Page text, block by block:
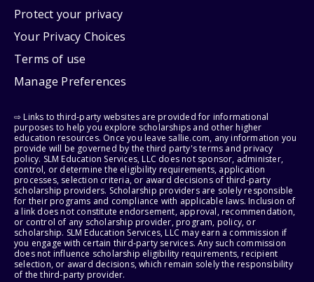
Protect your privacy
Your Privacy Choices
Terms of use
Manage Preferences
⇨ Links to third-party websites are provided for informational
purposes to help you explore scholarships and other higher
education resources. Once you leave sallie.com, any information you
provide will be governed by the third party's terms and privacy
policy. SLM Education Services, LLC does not sponsor, administer,
control, or determine the eligibility requirements, application
processes, selection criteria, or award decisions of third-party
scholarship providers. Scholarship providers are solely responsible
for their programs and compliance with applicable laws. Inclusion of
a link does not constitute endorsement, approval, recommendation,
or control of any scholarship provider, program, policy, or
scholarship. SLM Education Services, LLC may earn a commission if
you engage with certain third-party services. Any such commission
does not influence scholarship eligibility requirements, recipient
selection, or award decisions, which remain solely the responsibility
of the third-party provider.